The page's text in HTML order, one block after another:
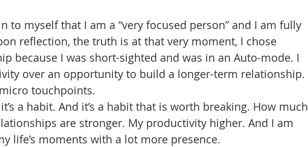
to myself that I am a “very focused person” and I am fully
reflection, the truth is at that very moment, I chose
because I was short-sighted and was in an Auto-mode. I
over an opportunity to build a longer-term relationship.
touchpoints.
a habit. And it’s a habit that is worth breaking. How much
are stronger. My productivity higher. And I am
life’s moments with a lot more presence.